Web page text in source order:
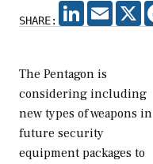
SHARE:
LINKEDIN
EMAIL X
The Pentagon is
considering including
new types of weapons in
future security
equipment packages to